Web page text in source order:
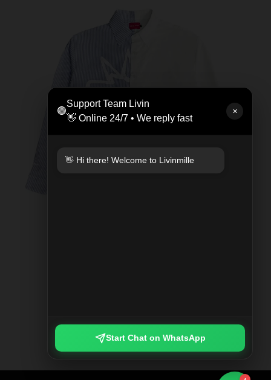
🟢
Support Team Livin
👋 Online 24/7 • We reply fast
✕
👋 Hi there! Welcome to Livinmille
Start Chat on WhatsApp